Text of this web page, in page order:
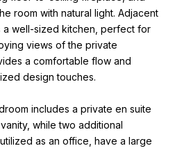
room with natural light. Adjacent
a well-sized kitchen, perfect for
views of the private
a comfortable flow and
design touches.
includes a private en suite
while two additional
as an office, have a large